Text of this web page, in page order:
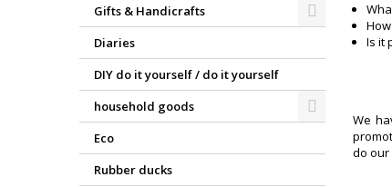
Gifts & Handicrafts
Diaries
DIY do it yourself / do it yourself
household goods
Eco
Rubber ducks
Is it
We
do our